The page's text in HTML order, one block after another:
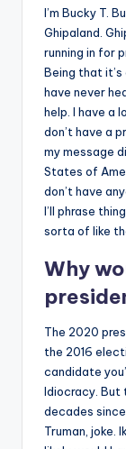
I’m Bucky T.
Ghipaland.
running in for
Being that
have never
help. I have a
don’t have a
my message
States of
don’t have
I’ll phrase
sorta of like
Why
The 2020
the 2016
candidate
Idiocracy. But
decades since
Truman, joke.